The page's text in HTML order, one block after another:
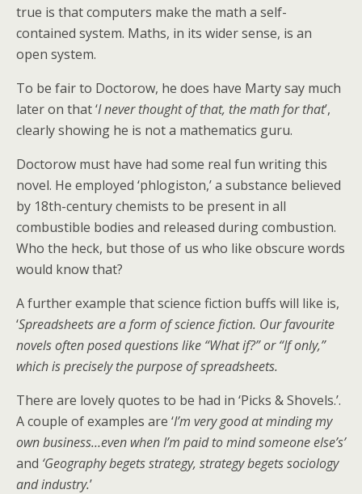
true is that computers make the math a self-
contained system. Maths, in its wider sense, is an
open system.
To be fair to Doctorow, he does have Marty say much
later on that ‘I never thought of that, the math for that’,
clearly showing he is not a mathematics guru.
Doctorow must have had some real fun writing this
novel. He employed ‘phlogiston,’ a substance believed
by 18th-century chemists to be present in all
combustible bodies and released during combustion.
Who the heck, but those of us who like obscure words
would know that?
A further example that science fiction buffs will like is,
‘Spreadsheets are a form of science fiction. Our favourite
novels often posed questions like “What if?” or “If only,”
which is precisely the purpose of spreadsheets.
There are lovely quotes to be had in ‘Picks & Shovels.’.
A couple of examples are ‘I’m very good at minding my
own business…even when I’m paid to mind someone else’s’
and ‘Geography begets strategy, strategy begets sociology
and industry.’